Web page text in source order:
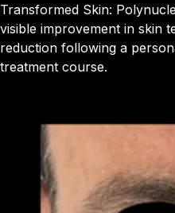
Transformed Skin:
visible improvement in skin
reduction following a
treatment course.